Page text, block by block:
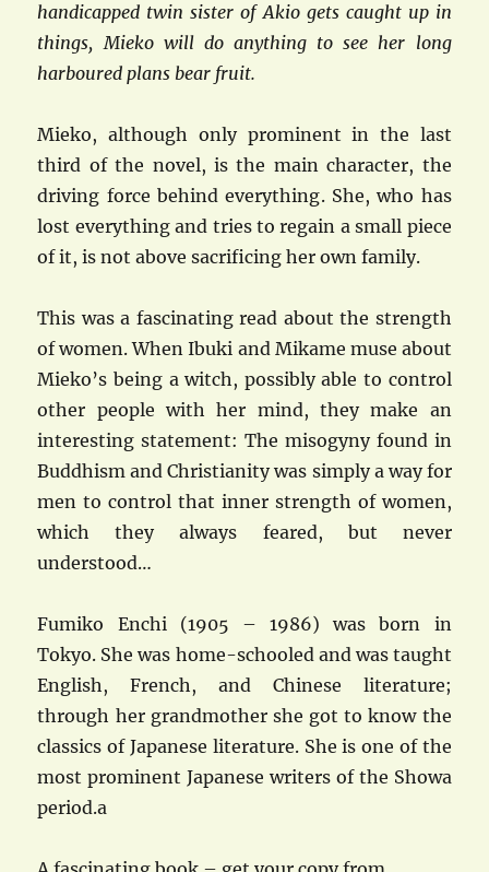
handicapped twin sister of Akio gets caught up in
things, Mieko will do anything to see her long
harboured plans bear fruit.
Mieko, although only prominent in the last
third of the novel, is the main character, the
driving force behind everything. She, who has
lost everything and tries to regain a small piece
of it, is not above sacrificing her own family.
This was a fascinating read about the strength
of women. When Ibuki and Mikame muse about
Mieko’s being a witch, possibly able to control
other people with her mind, they make an
interesting statement: The misogyny found in
Buddhism and Christianity was simply a way for
men to control that inner strength of women,
which they always feared, but never
understood…
Fumiko Enchi (1905 – 1986) was born in
Tokyo. She was home-schooled and was taught
English, French, and Chinese literature;
through her grandmother she got to know the
classics of Japanese literature. She is one of the
most prominent Japanese writers of the Showa
period.a